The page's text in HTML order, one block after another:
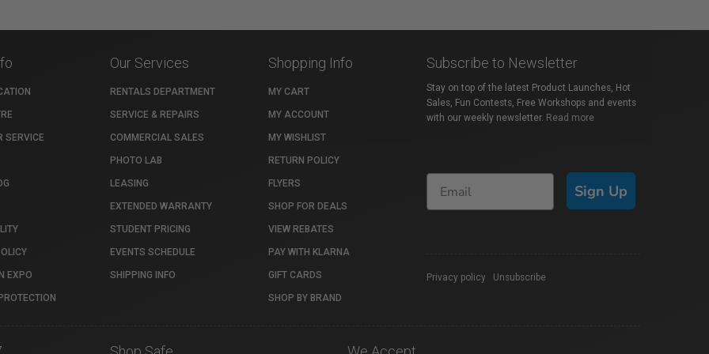
SERVICE
EXPO
Our Services
RENTALS DEPARTMENT
SERVICE & REPAIRS
COMMERCIAL SALES
PHOTO LAB
LEASING
EXTENDED WARRANTY
STUDENT PRICING
EVENTS SCHEDULE
SHIPPING INFO
Shopping Info
MY CART
MY ACCOUNT
MY WISHLIST
RETURN POLICY
FLYERS
SHOP FOR DEALS
VIEW REBATES
PAY WITH KLARNA
GIFT CARDS
SHOP BY BRAND
Subscribe to Newsletter
Stay on top of the latest Product Launches, Hot
Sales, Fun Contests, Free Workshops and events
with our weekly newsletter. Read more
Sign Up
Privacy policy Unsubscribe